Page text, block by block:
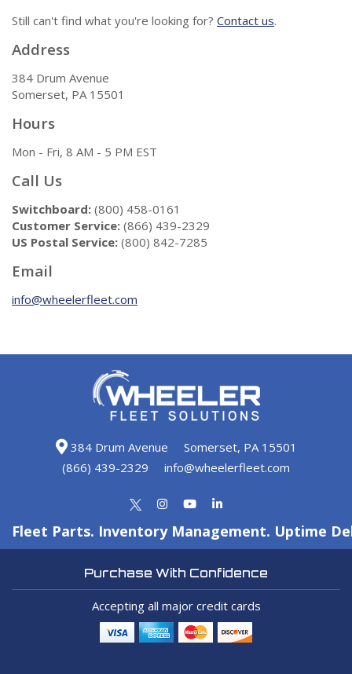
Still can't find what you're looking for? Contact us.
Address
384 Drum Avenue
Somerset, PA 15501
Hours
Mon - Fri, 8 AM - 5 PM EST
Call Us
Switchboard: (800) 458-0161
Customer Service: (866) 439-2329
US Postal Service: (800) 842-7285
Email
info@wheelerfleet.com
384 Drum Avenue
Somerset, PA 15501
(866) 439-2329
info@wheelerfleet.com
Fleet Parts. Inventory Management. Uptime
Purchase With Confidence
Accepting all major credit cards